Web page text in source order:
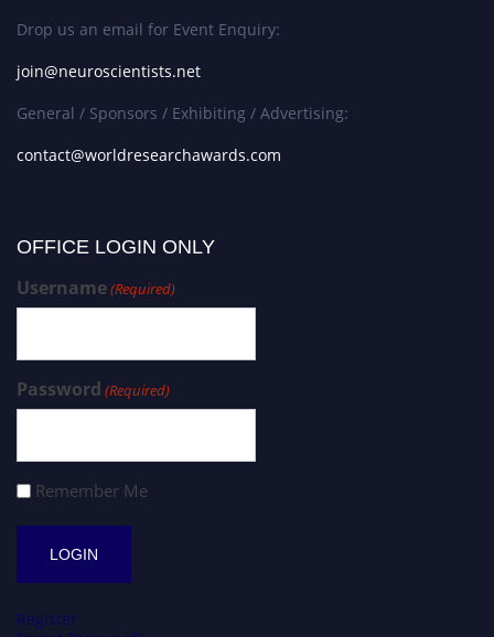
Drop us an email for Event Enquiry:
join@neuroscientists.net
General / Sponsors / Exhibiting / Advertising:
contact@worldresearchawards.com
OFFICE LOGIN ONLY
Username(Required)
Password (Required)
Remember Me
Register